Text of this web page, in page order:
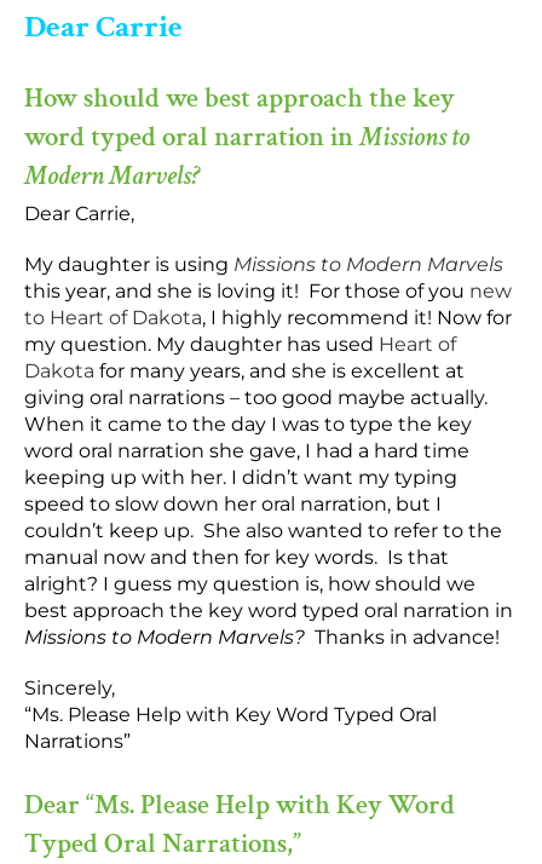
Dear Carrie
How should we best approach the key
word typed oral narration inMissions to
Modern Marvels?
Dear Carrie,
My daughter is using Missions to Modern Marvels
this year, and she is loving it! For those of you new
to Heart of Dakota, I highly recommend it! Now for
my question. My daughter has used Heart of
Dakota for many years, and she is excellent at
giving oral narrations – too good maybe actually.
When it came to the day I was to type the key
word oral narration she gave, I had a hard time
keeping up with her. I didn’t want my typing
speed to slow down her oral narration, but I
couldn’t keep up. She also wanted to refer to the
manual now and then for key words. Is that
alright? I guess my question is, how should we
best approach the key word typed oral narration in
Missions to Modern Marvels? Thanks in advance!
Sincerely,
“Ms. Please Help with Key Word Typed Oral
Narrations”
Dear “Ms. Please Help with Key Word
Typed Oral Narrations,”